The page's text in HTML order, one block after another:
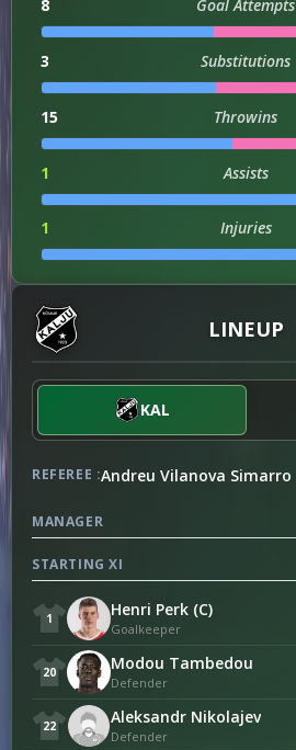
8 Goal Attempts
3 Substitutions
15 Throwins
1 Assists
1 Injuries
ATTACKING
122
DISCIPLINE
4 Offsides
11 Fouls
LINEUP
KAL
REFEREE :Andreu Vilanova Simarro
MANAGER
STARTING XI
1 Henri Perk (C)
Goalkeeper
20 Modou Tambedou
Defender
22 Aleksandr Nikolajev
Defender